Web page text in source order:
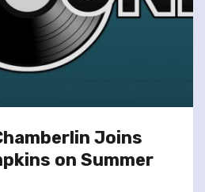
Joins
on Summer